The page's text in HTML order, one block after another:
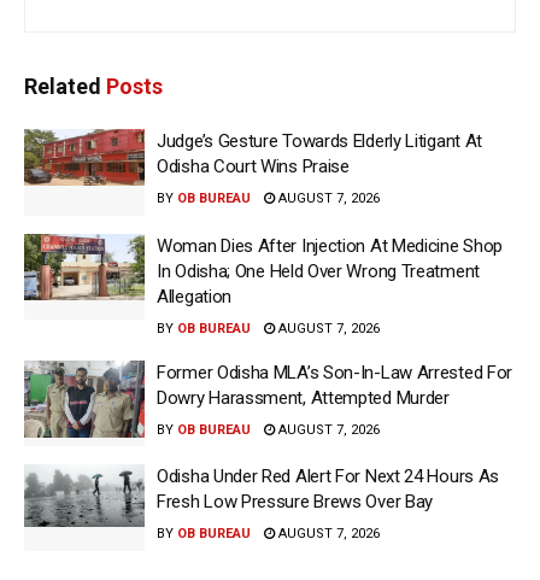
Related Posts
Judge’s Gesture Towards Elderly Litigant At
Odisha Court Wins Praise
BY OB BUREAU AUGUST 7, 2026
Woman Dies After Injection At Medicine Shop
In Odisha; One Held Over Wrong Treatment
Allegation
BY OB BUREAU AUGUST 7, 2026
Former Odisha MLA’s Son-In-Law Arrested For
Dowry Harassment, Attempted Murder
BY OB BUREAU AUGUST 7, 2026
Odisha Under Red Alert For Next 24 Hours As
Fresh Low Pressure Brews Over Bay
BY OB BUREAU AUGUST 7, 2026